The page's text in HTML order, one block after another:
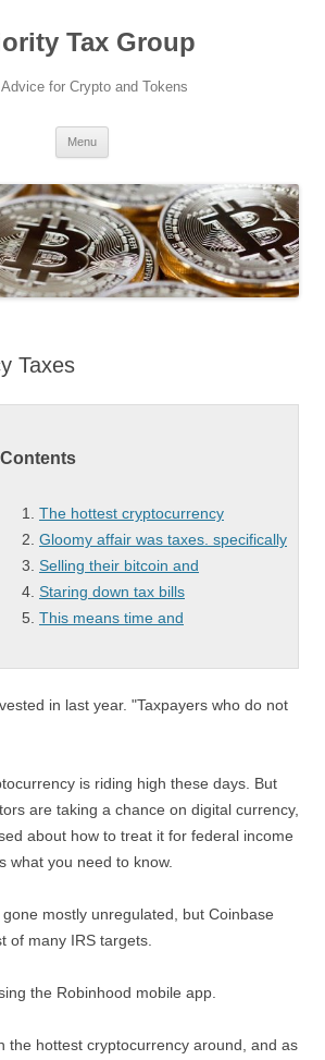
Tax Group
for Crypto and Tokens
Menu
Taxes
Contents
The hottest cryptocurrency
Gloomy affair was taxes. specifically
Selling their bitcoin and
Staring down tax bills
This means time and
in last year. "Taxpayers who do not
is riding high these days. But
are taking a chance on digital currency,
about how to treat it for federal income
what you need to know.
mostly unregulated, but Coinbase
of many IRS targets.
the Robinhood mobile app.
the hottest cryptocurrency around, and as